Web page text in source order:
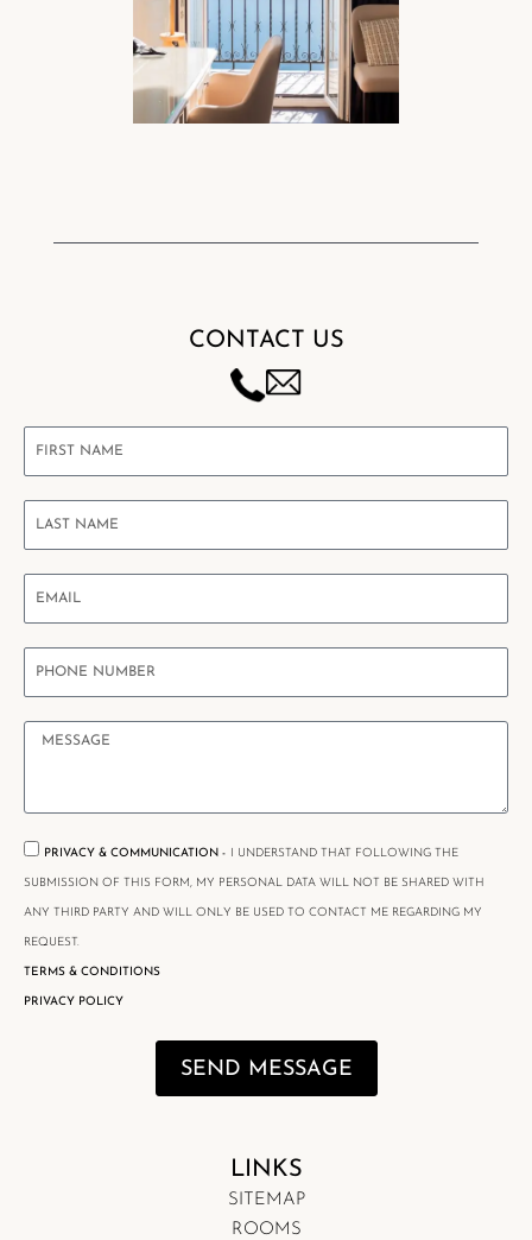
LINKS
SITEMAP
ROOMS
CONTACT US
PRIVACY & COMMUNICATION - I UNDERSTAND THAT FOLLOWING THE
SUBMISSION OF THIS FORM, MY PERSONAL DATA WILL NOT BE SHARED WITH
ANY THIRD PARTY AND WILL ONLY BE USED TO CONTACT ME REGARDING MY
REQUEST.
TERMS & CONDITIONS
PRIVACY POLICY
SEND MESSAGE